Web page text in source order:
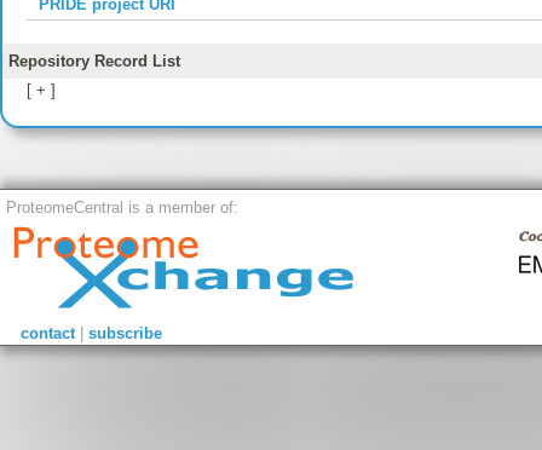
PRIDE project URI
Repository Record List
[ + ]
ProteomeCentral is a member of:
contact| subscribe